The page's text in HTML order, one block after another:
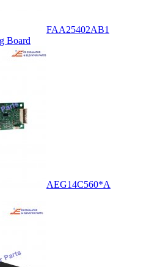
FAA25402AB1
Board
AEG14C560*A